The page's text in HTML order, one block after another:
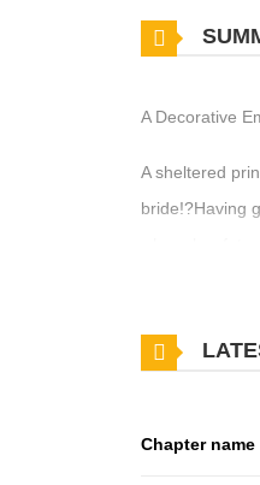
A Decorative
A sheltered
bride!?Having
cuddled by
Chapter name